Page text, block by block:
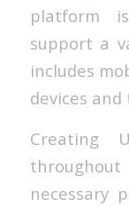
platform
support a
includes
devices and
Creating
necessary